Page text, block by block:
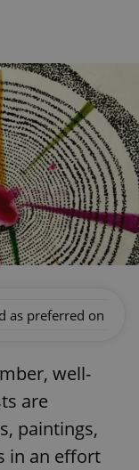
as preferred on
well-
are
paintings,
in an effort